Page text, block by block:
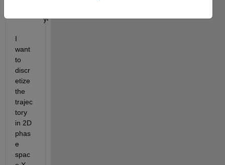
y= randn(10000,1);
I
want
to
discr
etize
the
trajec
tory
in 2D
phas
e
spac